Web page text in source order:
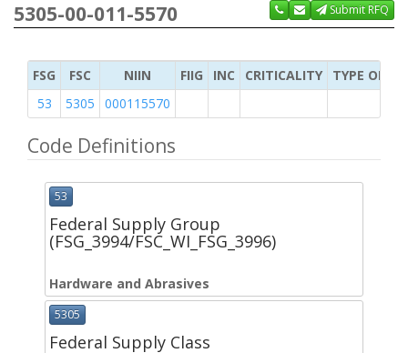
5305-00-011-5570
Submit RFQ
FSG FSC NIIN FIIG INC CRITICALITY
TYPE OF
53
5305 000115570
Code Definitions
53
Federal Supply Group
(FSG_3994/FSC_WI_FSG_3996)
Hardware and Abrasives
5305
Federal Supply Class